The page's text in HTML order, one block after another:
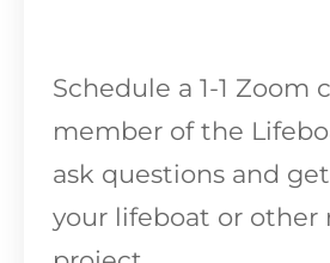
Schedule a 1-1 Zoom
member of the
ask questions and
your lifeboat or other